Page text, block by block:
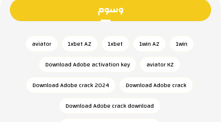
وسوم
1win
1win AZ
1xbet
1xbet AZ
aviator
aviator KZ
Download Adobe activation key
Download Adobe crack
Download Adobe crack 2024
Download Adobe crack download